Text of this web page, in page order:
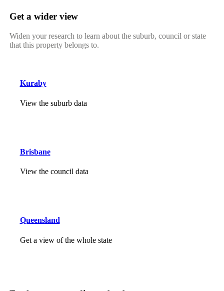
Get a wider view
Widen your research to learn about the suburb, council or state
that this property belongs to.
Kuraby
View the suburb data
Brisbane
View the council data
Queensland
Get a view of the whole state